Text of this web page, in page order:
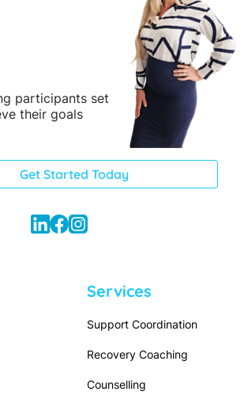
Services
Support Coordination
Recovery Coaching
Counselling
participants set
their goals
Get Started Today